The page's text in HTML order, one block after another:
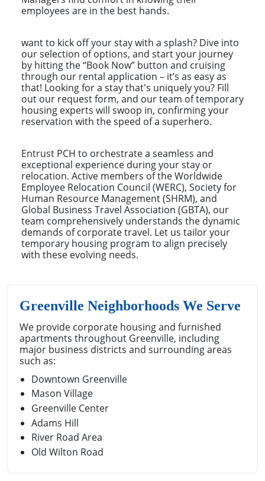
employees are in the best hands.
want to kick off your stay with a splash? Dive into
our selection of options, and start your journey
by hitting the “Book Now” button and cruising
through our rental application – it’s as easy as
that! Looking for a stay that's uniquely you? Fill
out our request form, and our team of temporary
housing experts will swoop in, confirming your
reservation with the speed of a superhero.
Entrust PCH to orchestrate a seamless and
exceptional experience during your stay or
relocation. Active members of the Worldwide
Employee Relocation Council (WERC), Society for
Human Resource Management (SHRM), and
Global Business Travel Association (GBTA), our
team comprehensively understands the dynamic
demands of corporate travel. Let us tailor your
temporary housing program to align precisely
with these evolving needs.
Greenville Neighborhoods We Serve
We provide corporate housing and furnished
apartments throughout Greenville, including
major business districts and surrounding areas
such as:
Downtown Greenville
Mason Village
Greenville Center
Adams Hill
River Road Area
Old Wilton Road